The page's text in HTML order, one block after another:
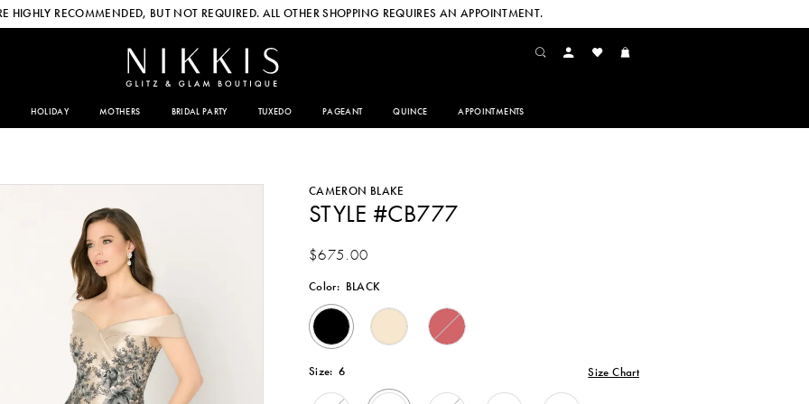
HIGHLY RECOMMENDED, BUT NOT REQUIRED. ALL OTHER SHOPPING REQUIRES AN APPOINTMENT.
HOLIDAY MOTHERS BRIDAL PARTY TUXEDO PAGEANT QUINCE APPOINTMENTS
CAMERON BLAKE
STYLE #CB777
$675.00
Color: BLACK
Size: 6 Size Chart